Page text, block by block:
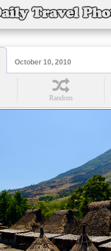
October 10, 2010